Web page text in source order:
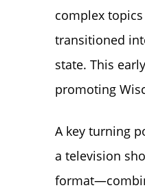
complex
transitioned
state. This
promoting
A key turning
a television